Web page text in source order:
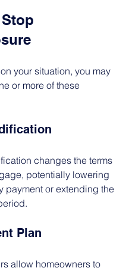
your situation, you may
or more of these
changes the terms
potentially lowering
payment or extending the
Plan
allow homeowners to